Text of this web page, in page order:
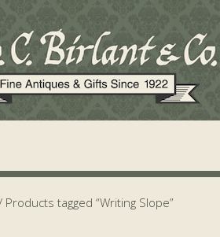
Products tagged “Writing Slope”